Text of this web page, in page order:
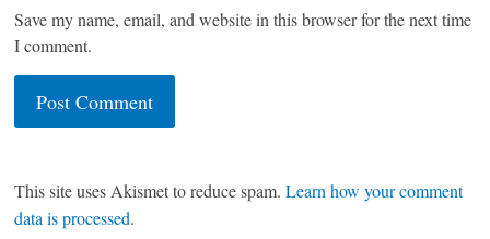
Save my name, email, and website in this browser for the next time
I comment.
This site uses Akismet to reduce spam.Learn how your comment
data is processed.